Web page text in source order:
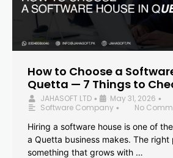
How to Choose a
Quetta — 7 Things to
JAHASOFT LTD • May 31, 2026 •
Software Company •
No
Hiring a software house is one of
a Quetta business makes. The
something that grows with …